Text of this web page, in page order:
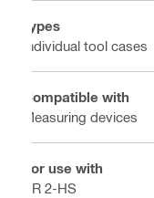
Types
Individual tool cases
Compatible with
Measuring devices
For use with
PR 2-HS